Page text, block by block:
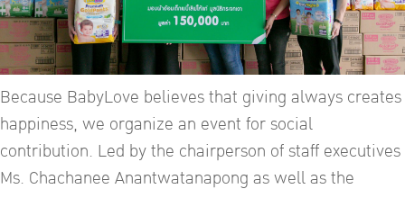
Because BabyLove believes that giving always creates
happiness, we organize an event for social
contribution. Led by the chairperson of staff executives
Ms. Chachanee Anantwatanapong as well as the